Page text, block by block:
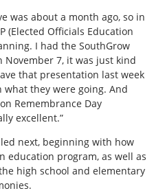
was about a month ago, so in
(Elected Officials Education
I had the SouthGrow
7, it was just kind
that presentation last week
they were going. And
Remembrance Day
excellent.”
next, beginning with how
education program, as well as
high school and elementary